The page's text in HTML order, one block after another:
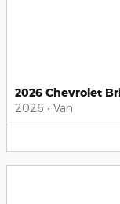
2026 Chevrolet
2026 • Van